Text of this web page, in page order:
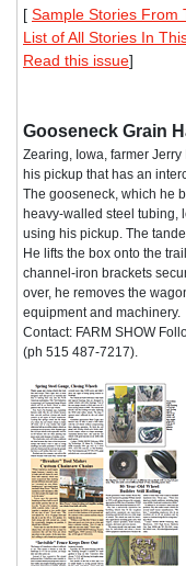
[ Sample Stories From
List of All Stories In
Read this issue]
Gooseneck Grain
Zearing, Iowa, farmer
his pickup that has an
The gooseneck, which he
heavy-walled steel tubing,
using his pickup. The
He lifts the box onto the
channel-iron brackets
over, he removes the
equipment and machinery.
Contact: FARM SHOW
(ph 515 487-7217).